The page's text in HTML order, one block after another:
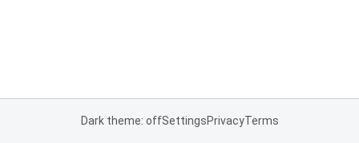
Dark theme: offSettingsPrivacyTerms